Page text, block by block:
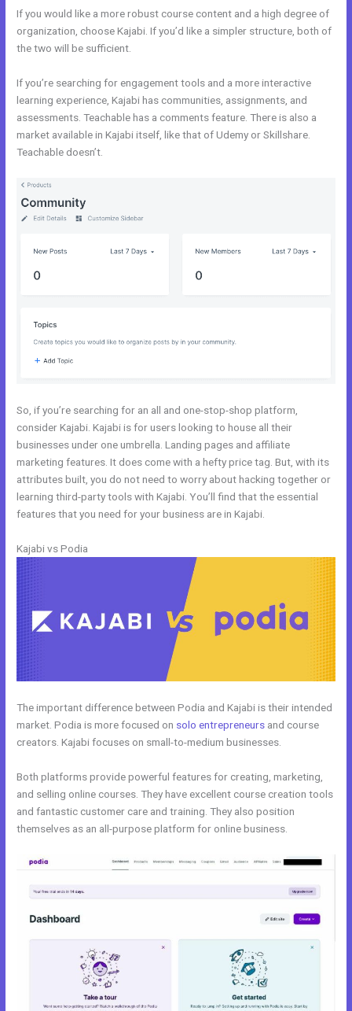
If you would like a more robust course content and a high degree of
organization, choose Kajabi. If you’d like a simpler structure, both of
the two will be sufficient.
If you’re searching for engagement tools and a more interactive
learning experience, Kajabi has communities, assignments, and
assessments. Teachable has a comments feature. There is also a
market available in Kajabi itself, like that of Udemy or Skillshare.
Teachable doesn’t.
So, if you’re searching for an all and one-stop-shop platform,
consider Kajabi. Kajabi is for users looking to house all their
businesses under one umbrella. Landing pages and affiliate
marketing features. It does come with a hefty price tag. But, with its
attributes built, you do not need to worry about hacking together or
learning third-party tools with Kajabi. You’ll find that the essential
features that you need for your business are in Kajabi.
Kajabi vs Podia
The important difference between Podia and Kajabi is their intended
market. Podia is more focused on solo entrepreneurs and course
creators. Kajabi focuses on small-to-medium businesses.
Both platforms provide powerful features for creating, marketing,
and selling online courses. They have excellent course creation tools
and fantastic customer care and training. They also position
themselves as an all-purpose platform for online business.